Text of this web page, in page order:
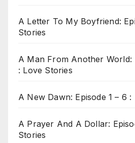
A Letter To My Boyfriend:
Stories
A Man From Another World:
: Love Stories
A New Dawn: Episode 1 – 6
A Prayer And A Dollar:
Stories